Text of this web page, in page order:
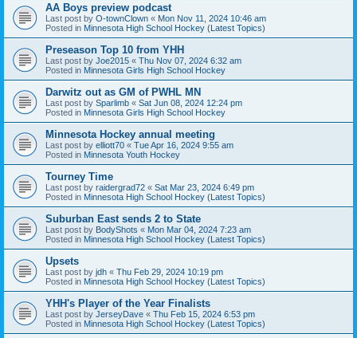
AA Boys preview podcast
Last post by O-townClown « Mon Nov 11, 2024 10:46 am
Posted in Minnesota High School Hockey (Latest Topics)
Preseason Top 10 from YHH
Last post by Joe2015 « Thu Nov 07, 2024 6:32 am
Posted in Minnesota Girls High School Hockey
Darwitz out as GM of PWHL MN
Last post by Sparlimb « Sat Jun 08, 2024 12:24 pm
Posted in Minnesota Girls High School Hockey
Minnesota Hockey annual meeting
Last post by elliott70 « Tue Apr 16, 2024 9:55 am
Posted in Minnesota Youth Hockey
Tourney Time
Last post by raidergrad72 « Sat Mar 23, 2024 6:49 pm
Posted in Minnesota High School Hockey (Latest Topics)
Suburban East sends 2 to State
Last post by BodyShots « Mon Mar 04, 2024 7:23 am
Posted in Minnesota High School Hockey (Latest Topics)
Upsets
Last post by jdh « Thu Feb 29, 2024 10:19 pm
Posted in Minnesota High School Hockey (Latest Topics)
YHH's Player of the Year Finalists
Last post by JerseyDave « Thu Feb 15, 2024 6:53 pm
Posted in Minnesota High School Hockey (Latest Topics)